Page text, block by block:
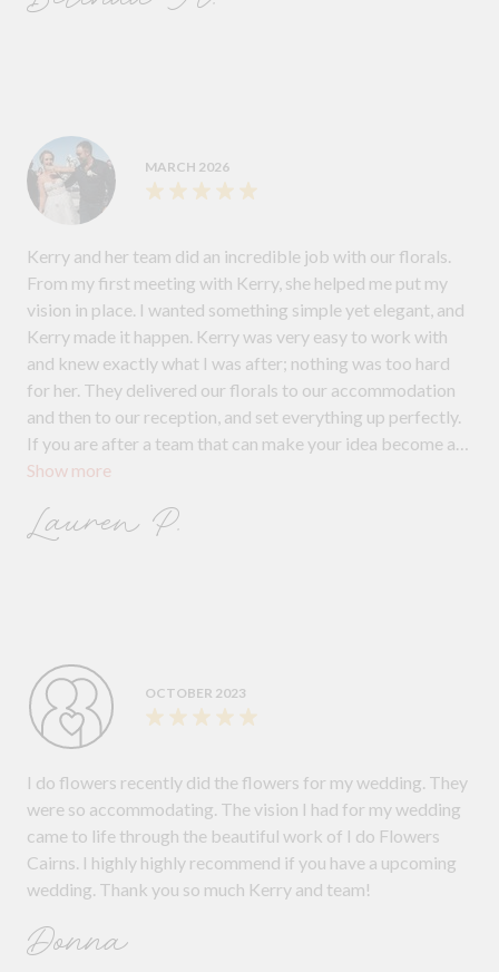
MARCH 2026
Show more
Kerry and her team did an incredible job with our florals.
From my first meeting with Kerry, she helped me put my
vision in place. I wanted something simple yet elegant, and
Kerry made it happen. Kerry was very easy to work with
and knew exactly what I was after; nothing was too hard
for her. They delivered our florals to our accommodation
and then to our reception, and set everything up perfectly.
If you are after a team that can make your idea become a
reality and are easy to deal with, I highly recommend Kerry
Lauren P.
OCTOBER 2023
I do flowers recently did the flowers for my wedding. They
were so accommodating. The vision I had for my wedding
came to life through the beautiful work of I do Flowers
Cairns. I highly highly recommend if you have a upcoming
wedding. Thank you so much Kerry and team!
Donna